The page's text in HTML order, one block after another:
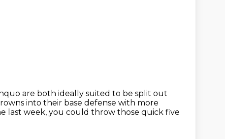
are both ideally suited to be split out
into their base defense with more
last week, you could throw those quick five